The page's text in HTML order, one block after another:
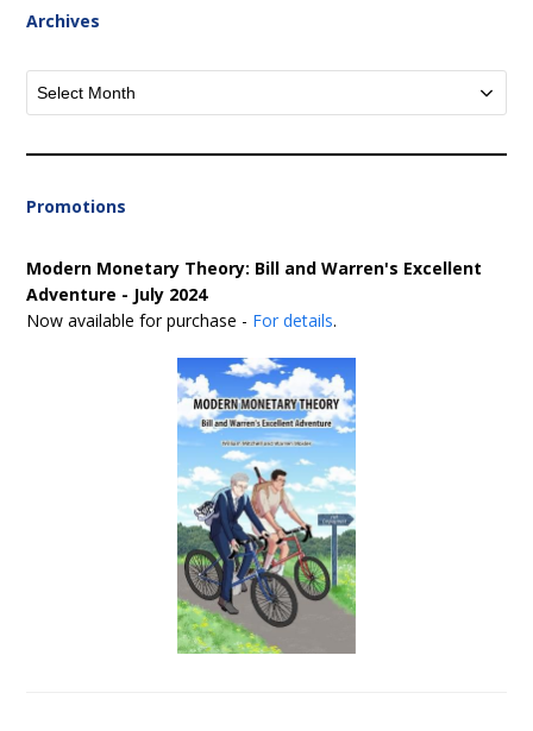
Archives
Archives
Promotions
Modern Monetary Theory: Bill and Warren's Excellent
Adventure - July 2024
Now available for purchase - For details.